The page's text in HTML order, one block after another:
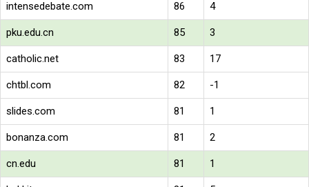
intensedebate.com 86 4
pku.edu.cn 85 3
catholic.net 83 17
chtbl.com 82 -1
slides.com 81 1
bonanza.com 81 2
cn.edu 81 1